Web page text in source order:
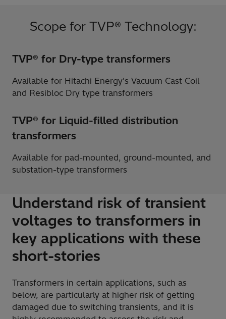
Scope for TVP® Technology:
TVP® for Dry-type transformers
Available for Hitachi Energy's Vacuum Cast Coil
and Resibloc Dry type transformers
TVP® for Liquid-filled distribution
transformers
Available for pad-mounted, ground-mounted, and
substation-type transformers
Understand risk of transient
voltages to transformers in
key applications with these
short-stories
Transformers in certain applications, such as
below, are particularly at higher risk of getting
damaged due to switching transients, and it is